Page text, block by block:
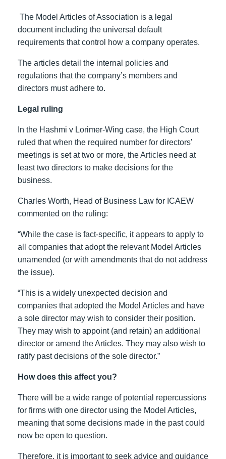
The Model Articles of Association is a legal
document including the universal default
requirements that control how a company operates.
The articles detail the internal policies and
regulations that the company’s members and
directors must adhere to.
Legal ruling
In the Hashmi v Lorimer-Wing case, the High Court
ruled that when the required number for directors’
meetings is set at two or more, the Articles need at
least two directors to make decisions for the
business.
Charles Worth, Head of Business Law for ICAEW
commented on the ruling:
“While the case is fact-specific, it appears to apply to
all companies that adopt the relevant Model Articles
unamended (or with amendments that do not address
the issue).
“This is a widely unexpected decision and
companies that adopted the Model Articles and have
a sole director may wish to consider their position.
They may wish to appoint (and retain) an additional
director or amend the Articles. They may also wish to
ratify past decisions of the sole director.”
How does this affect you?
There will be a wide range of potential repercussions
for firms with one director using the Model Articles,
meaning that some decisions made in the past could
now be open to question.
Therefore, it is important to seek advice and guidance